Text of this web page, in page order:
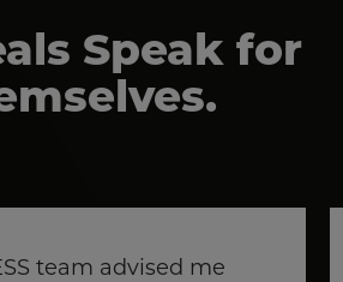
Speak for
team advised me